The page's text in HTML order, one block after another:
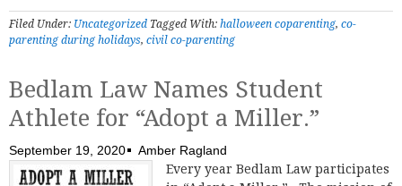
Filed Under: Uncategorized Tagged With: halloween coparenting, co-
parenting during holidays, civil co-parenting
Bedlam Law Names Student
Athlete for “Adopt a Miller.”
September 19, 2020
Amber Ragland
Every year Bedlam Law participates